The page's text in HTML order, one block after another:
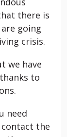
there is
going
crisis.
we have
to
need
the